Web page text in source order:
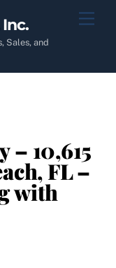
Sales, and
– 10,615
FL –
with